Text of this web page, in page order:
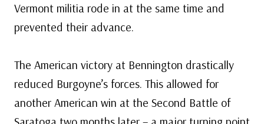
Vermont militia rode in at the same time and
prevented their advance.
The American victory at Bennington drastically
reduced Burgoyne’s forces. This allowed for
another American win at the Second Battle of